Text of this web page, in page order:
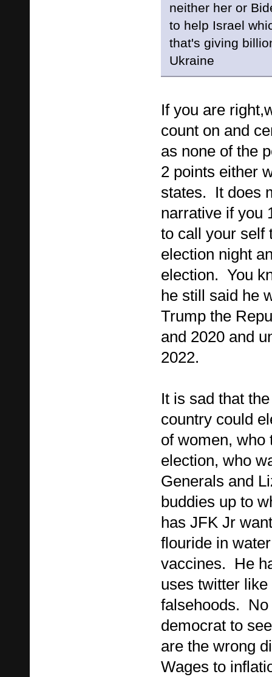
neither her or
to help Israel
that's giving
Ukraine
If you are
count on and
as none of the
2 points either
states. It does
narrative if you
to call your self
election night
election. You
he still said he
Trump the
and 2020 and
2022.
It is sad that
country could
of women, who
election, who
Generals and
buddies up to
has JFK Jr
flouride in
vaccines. He
uses twitter
falsehoods. No
democrat to
are the wrong
Wages to